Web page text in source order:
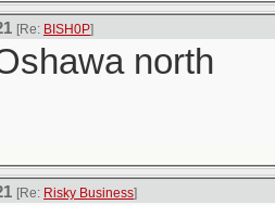
[Re: BISH0P]
north
[Re: Risky Business]